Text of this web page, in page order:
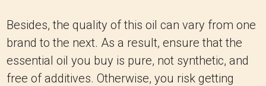
Besides, the quality of this oil can vary from one
brand to the next. As a result, ensure that the
essential oil you buy is pure, not synthetic, and
free of additives. Otherwise, you risk getting